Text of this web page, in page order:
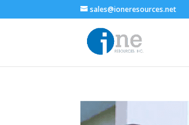
sales@ioneresources.net